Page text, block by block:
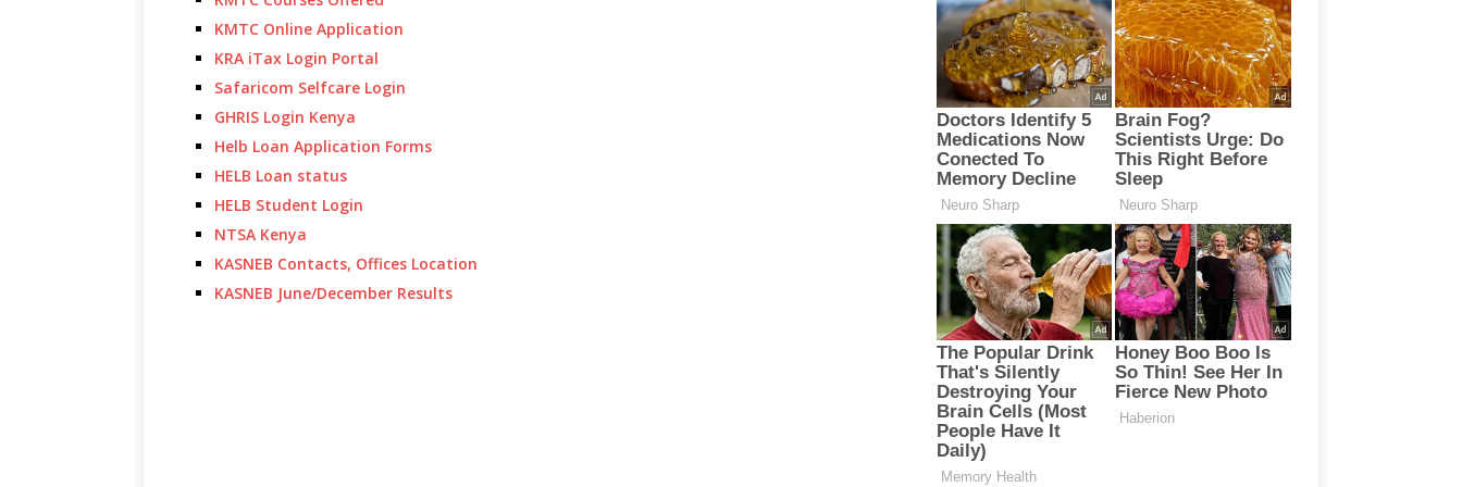
KMTC Online Application
KRA iTax Login Portal
Safaricom Selfcare Login
GHRIS Login Kenya
Helb Loan Application Forms
HELB Loan status
HELB Student Login
NTSA Kenya
KASNEB Contacts, Offices Location
KASNEB June/December Results